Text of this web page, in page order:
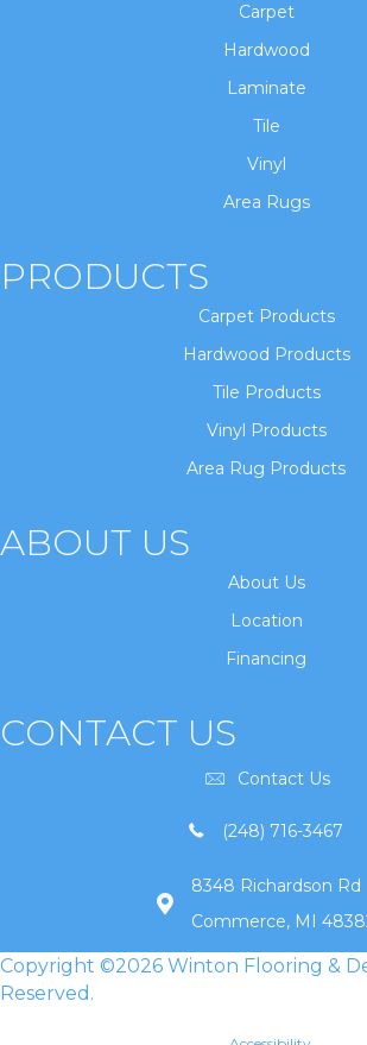
Carpet
Hardwood
Laminate
Tile
Vinyl
Area Rugs
PRODUCTS
Carpet Products
Hardwood Products
Tile Products
Vinyl Products
Area Rug Products
ABOUT US
About Us
Location
Financing
CONTACT US
Contact Us
(248) 716-3467
8348 Richardson Rd
Commerce, MI
Copyright ©2026 Winton Flooring &
Reserved.